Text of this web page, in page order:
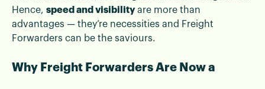
Hence, speed and visibilityare more than
advantages — they’re necessities and Freight
Forwarders can be the saviours.
Why Freight Forwarders Are Now a